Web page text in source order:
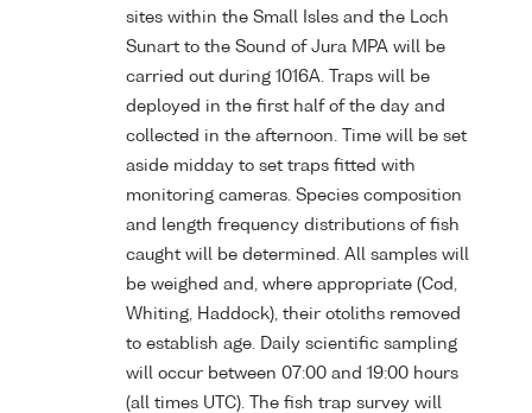
sites within the Small Isles and the Loch
Sunart to the Sound of Jura MPA will be
carried out during 1016A. Traps will be
deployed in the first half of the day and
collected in the afternoon. Time will be set
aside midday to set traps fitted with
monitoring cameras. Species composition
and length frequency distributions of fish
caught will be determined. All samples will
be weighed and, where appropriate (Cod,
Whiting, Haddock), their otoliths removed
to establish age. Daily scientific sampling
will occur between 07:00 and 19:00 hours
(all times UTC). The fish trap survey will